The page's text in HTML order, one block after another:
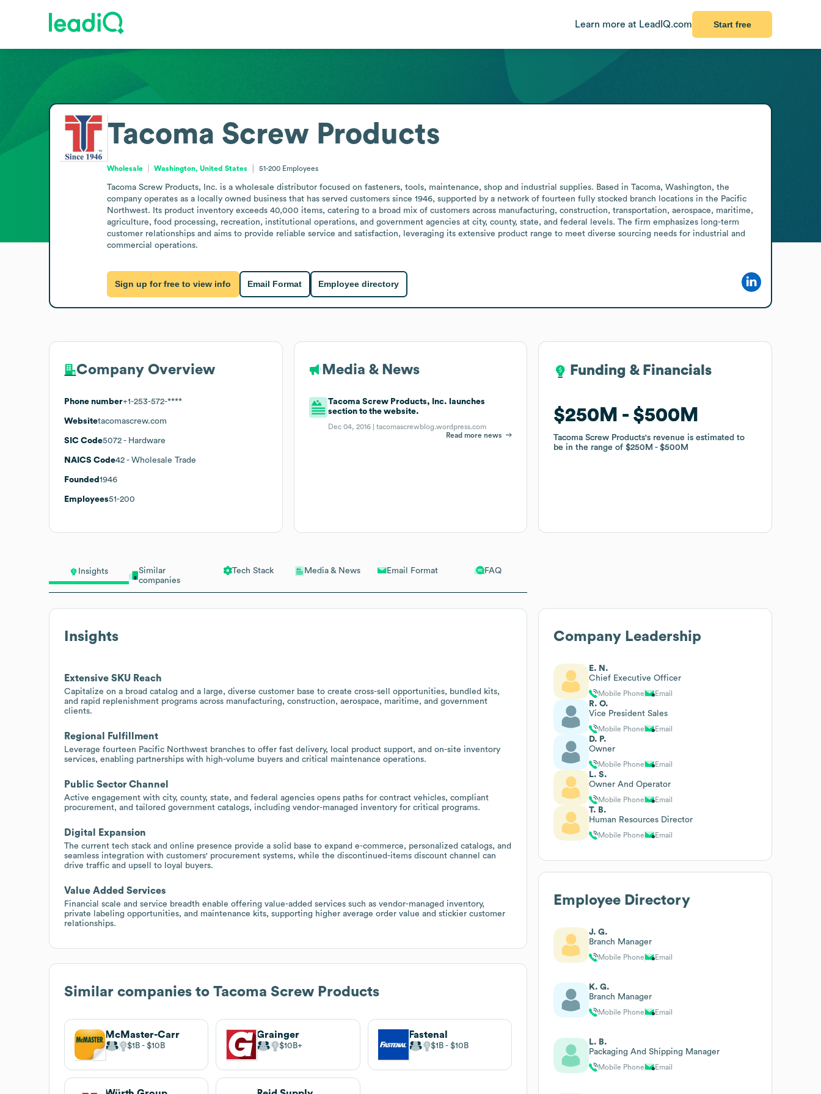
Learn more at LeadIQ.com Start free
Insights
Similar
companies
Tech Stack Media & News Email Format FAQ
Insights
Extensive SKU Reach
Capitalize on a broad catalog and a large, diverse customer base to create cross-sell opportunities, bundled kits,
and rapid replenishment programs across manufacturing, construction, aerospace, maritime, and government
clients.
Regional Fulfillment
Leverage fourteen Pacific Northwest branches to offer fast delivery, local product support, and on-site inventory
services, enabling partnerships with high-volume buyers and critical maintenance operations.
Public Sector Channel
Active engagement with city, county, state, and federal agencies opens paths for contract vehicles, compliant
procurement, and tailored government catalogs, including vendor-managed inventory for critical programs.
Digital Expansion
The current tech stack and online presence provide a solid base to expand e-commerce, personalized catalogs, and
seamless integration with customers' procurement systems, while the discontinued-items discount channel can
drive traffic and upsell to loyal buyers.
Value Added Services
Financial scale and service breadth enable offering value-added services such as vendor-managed inventory,
private labeling opportunities, and maintenance kits, supporting higher average order value and stickier customer
relationships.
Similar companies to Tacoma Screw Products
McMaster-Carr
$1B $10B
Grainger
$10B
Fastenal
$1B $10B
Tacoma Screw Products
Wholesale Washington, United States 51-200 Employees
Tacoma Screw Products, Inc. is a wholesale distributor focused on fasteners, tools, maintenance, shop and industrial supplies. Based in Tacoma, Washington, the
company operates as a locally owned business that has served customers since 1946, supported by a network of fourteen fully stocked branch locations in the Pacific
Northwest. Its product inventory exceeds 40,000 items, catering to a broad mix of customers across manufacturing, construction, transportation, aerospace, maritime,
agriculture, food processing, recreation, institutional operations, and government agencies at city, county, state, and federal levels. The firm emphasizes long-term
customer relationships and aims to provide reliable service and satisfaction, leveraging its extensive product range to meet diverse sourcing needs for industrial and
commercial operations.
Sign up for free to view info Email Format Employee directory
Company Overview
Phone number+1-253-572-****
Websitetacomascrew.com
SIC Code5072 - Hardware
NAICS Code42 - Wholesale Trade
Founded 1946
Employees51-200
Media & News
Tacoma Screw Products, Inc. launches
section to the website.
Dec 04, 2016 |tacomascrewblog.wordpress.com
Read more news
Funding & Financials
$250M $500M
Tacoma Screw Products's revenue is estimated to
be in the range of$250M $500M
Funding & Financials
$250M $500M
Tacoma Screw Products's revenue is estimated to
be in the range of$250M $500M
Company Leadership
E. N.
Chief Executive Officer
Mobile Phone Email
R. O.
Vice President Sales
Mobile Phone Email
D. P.
Owner
Mobile Phone Email
L. S.
Owner And Operator
Mobile Phone Email
T. B.
Human Resources Director
Mobile Phone Email
Employee Directory
J. G.
Branch Manager
Mobile Phone Email
K. G.
Branch Manager
Mobile Phone Email
L. B.
Packaging And Shipping Manager
Mobile Phone Email